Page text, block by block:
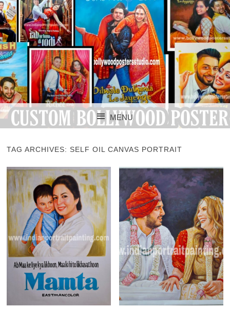
CUSTOM
BOLLYWOOD
POSTERS STUDIO
CUSTOM BOLLYWOOD POSTER
MENU
TAG ARCHIVES: SELF OIL CANVAS PORTRAIT